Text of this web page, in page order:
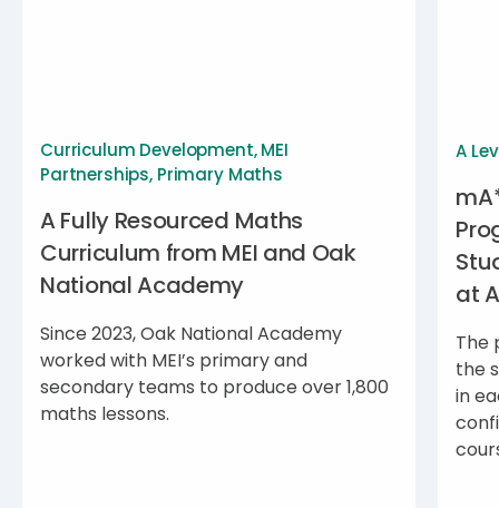
Curriculum Development,MEI
Partnerships, Primary Maths
A Fully Resourced Maths
Curriculum from MEI and Oak
National Academy
Since 2023, Oak National Academy
worked with MEI’s primary and
secondary teams to produce over 1,800
maths lessons.
A
at
The
the
in